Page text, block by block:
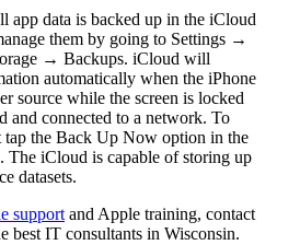
app data is backed up in the iCloud
them by going to Settings →
→ Backups. iCloud will
automatically when the iPhone
source while the screen is locked
and connected to a network. To
tap the Back Up Now option in the
The iCloud is capable of storing up
datasets.
support and Apple training, contact
best IT consultants in Wisconsin.